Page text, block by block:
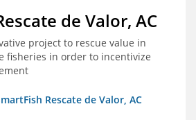
de Valor, AC
project to rescue value in
fisheries in order to incentivize
Rescate de Valor, AC